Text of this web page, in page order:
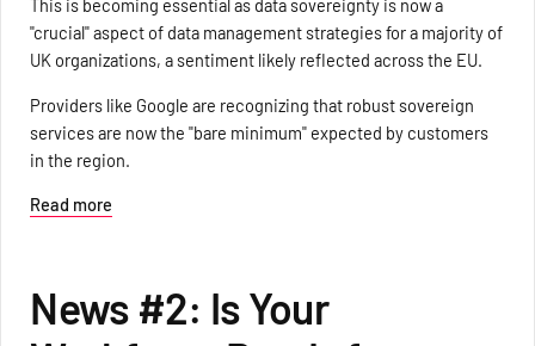
This is becoming essential as data sovereignty is now a
"crucial" aspect of data management strategies for a majority of
UK organizations, a sentiment likely reflected across the EU.
Providers like Google are recognizing that robust sovereign
services are now the "bare minimum" expected by customers
in the region.
Read more
News #2: Is Your